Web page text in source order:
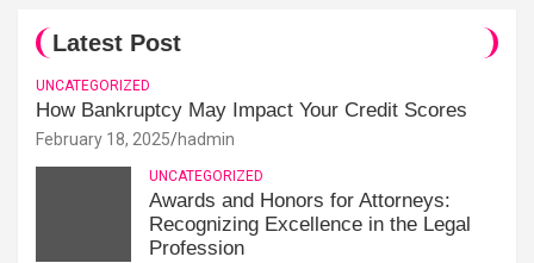
Latest Post
UNCATEGORIZED
How Bankruptcy May Impact Your Credit Scores
February 18, 2025 hadmin
UNCATEGORIZED
Awards and Honors for Attorneys:
Recognizing Excellence in the Legal
Profession